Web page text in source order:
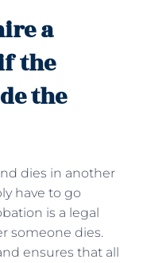
a
the
the
dies in another
have to go
is a legal
someone dies.
ensures that all